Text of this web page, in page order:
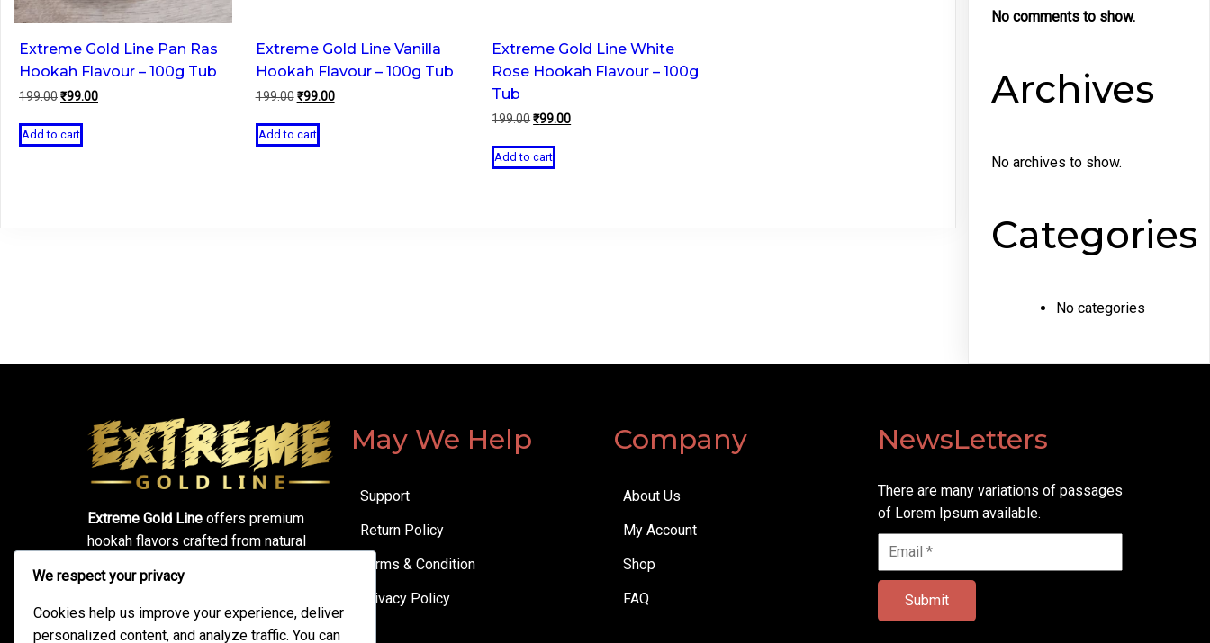
Extreme Gold Line Pan Ras
Hookah Flavour – 100g Tub
199.00Original
was:
₹199.00.
₹99.00Current
Add to cart
Extreme Gold Line Vanilla
Hookah Flavour – 100g Tub
199.00 Original
was:
₹199.00.
₹99.00Current
Add to cart
Extreme Gold Line White
Rose Hookah Flavour – 100g
Tub
199.00Original
was:
₹199.00.
₹99.00Current
Add to cart
No comments to show.
Archives
No archives to show.
Categories
No categories
Extreme Gold Line offers premium
hookah flavors crafted from natural
bold taste, thick clouds, and
unbeatable quality—made for true
hookah lovers.
May We Help
Support
Return Policy
Terms & Condition
Privacy Policy
Company
About Us
My Account
Shop
FAQ
NewsLetters
There are many variations of passages
of Lorem Ipsum available.
Submit
We respect your privacy
Cookies help us improve your experience, deliver
personalized content, and analyze traffic. You can